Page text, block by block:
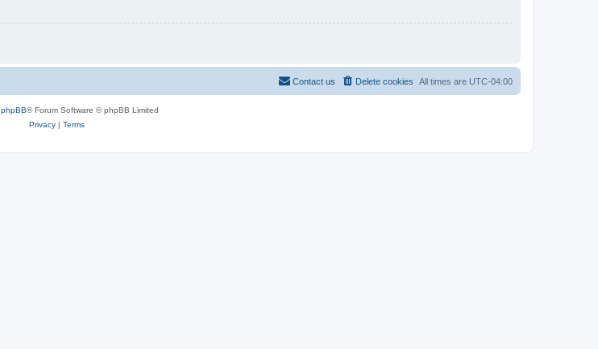
All times are UTC-04:00
Delete cookies
Contact us
phpBB® Forum Software © phpBB Limited
Privacy| Terms